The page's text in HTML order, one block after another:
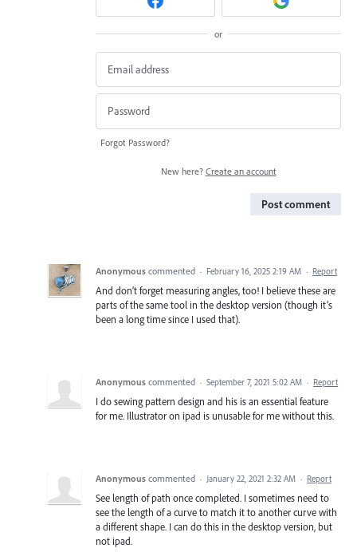
or
Forgot Password?
New here? Create an account
Post comment
Anonymous commented · February 16, 2025 2:19 AM · Report
And don’t forget measuring angles, too! I believe these are
parts of the same tool in the desktop version (though it’s
been a long time since I used that).
Anonymous commented · September 7, 2021 5:02 AM · Report
I do sewing pattern design and his is an essential feature
for me. Illustrator on ipad is unusable for me without this.
Anonymous commented · January 22, 2021 2:32 AM · Report
See length of path once completed. I sometimes need to
see the length of a curve to match it to another curve with
a different shape. I can do this in the desktop version, but
not ipad.